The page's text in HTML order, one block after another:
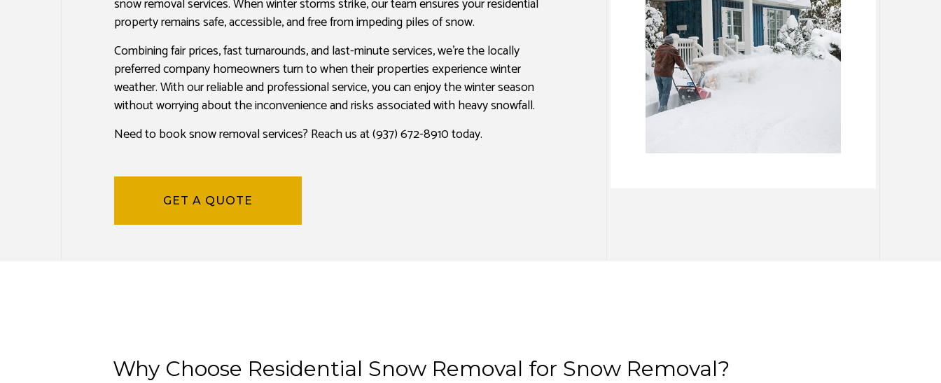
PAINTING COMPANY
PAINTING ESTIMATES
snow removal services. When winter storms strike, our team ensures your residential
property remains safe, accessible, and free from impeding piles of snow.
Combining fair prices, fast turnarounds, and last-minute services, we’re the locally
preferred company homeowners turn to when their properties experience winter
weather. With our reliable and professional service, you can enjoy the winter season
without worrying about the inconvenience and risks associated with heavy snowfall.
Need to book snow removal services? Reach us at (937) 672-8910 today.
GET A QUOTE
Why Choose Residential Snow Removal for Snow Removal?